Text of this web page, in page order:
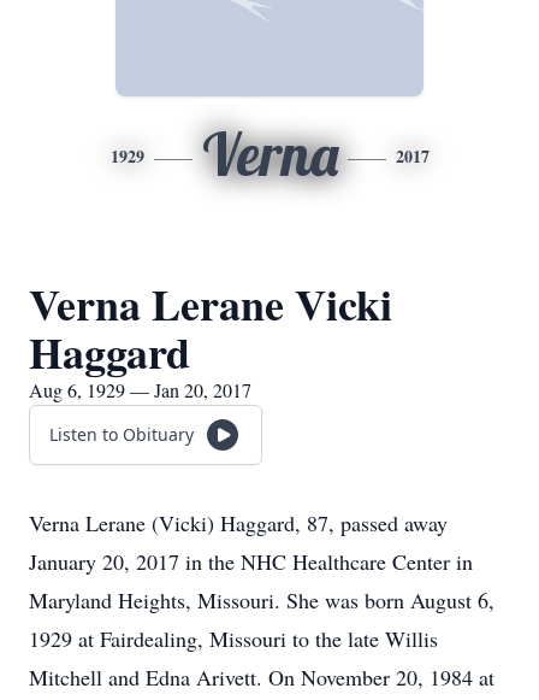
1929 Verna 2017
Verna Lerane Vicki
Haggard
Aug 6, 1929 — Jan 20, 2017
Listen to Obituary
Verna Lerane (Vicki) Haggard, 87, passed away
January 20, 2017 in the NHC Healthcare Center in
Maryland Heights, Missouri. She was born August 6,
1929 at Fairdealing, Missouri to the late Willis
Mitchell and Edna Arivett. On November 20, 1984 at